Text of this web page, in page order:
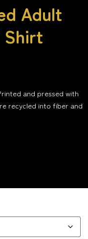
Adult
Shirt
and pressed with
recycled into fiber and